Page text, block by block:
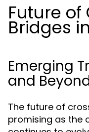
Future
Bridges
Emerging
and
The future of
promising as the